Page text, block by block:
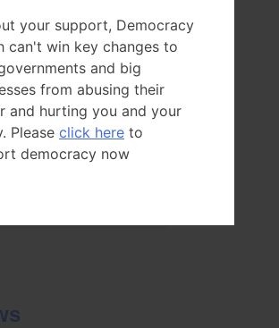
your support, Democracy
can't win key changes to
and big
from abusing their
and hurting you and your
Please click here to
democracy now